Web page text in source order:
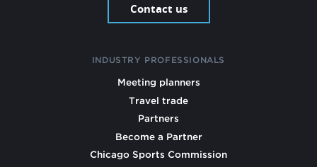
Contact us
INDUSTRY PROFESSIONALS
Meeting planners
Travel trade
Partners
Become a Partner
Chicago Sports Commission